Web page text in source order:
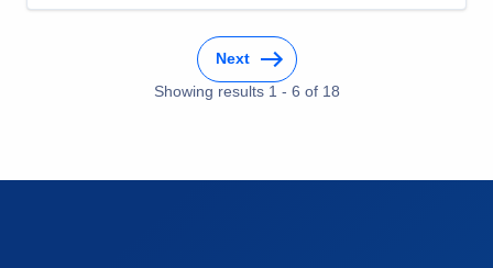
the melody was almost impossible to pick out.
5
Recommend
Next
Showing results 1 - 6 of 18